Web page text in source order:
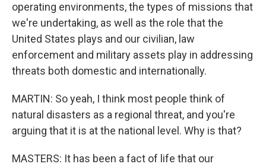
operating environments, the types of missions that
we're undertaking, as well as the role that the
United States plays and our civilian, law
enforcement and military assets play in addressing
threats both domestic and internationally.
MARTIN: So yeah, I think most people think of
natural disasters as a regional threat, and you're
arguing that it is at the national level. Why is that?
MASTERS: It has been a fact of life that our